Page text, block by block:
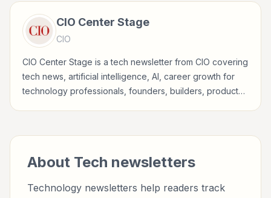
CIO Center Stage
CIO
CIO Center Stage is a tech newsletter from CIO covering
tech news, artificial intelligence, AI, career growth for
technology professionals, founders, builders, product
About Tech newsletters
Technology newsletters help readers track